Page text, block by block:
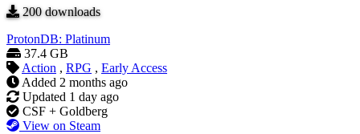
200downloads
ProtonDB: Platinum
37.4 GB
Action , RPG , Early Access
Added 2 months ago
Updated 1 day ago
CSF + Goldberg
View on Steam